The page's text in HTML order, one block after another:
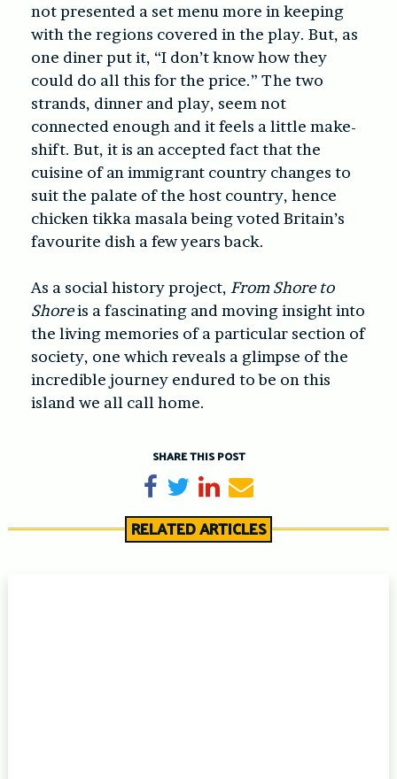
not presented a set menu more in keeping
with the regions covered in the play. But, as
one diner put it, “I don’t know how they
could do all this for the price.” The two
strands, dinner and play, seem not
connected enough and it feels a little make-
shift. But, it is an accepted fact that the
cuisine of an immigrant country changes to
suit the palate of the host country, hence
chicken tikka masala being voted Britain’s
favourite dish a few years back.
As a social history project, From Shore to
Shoreis a fascinating and moving insight into
the living memories of a particular section of
society, one which reveals a glimpse of the
incredible journey endured to be on this
island we all call home.
SHARE THIS POST
Share on Facebook
TweetShare on LinkedIn
Send email
RELATED ARTICLES